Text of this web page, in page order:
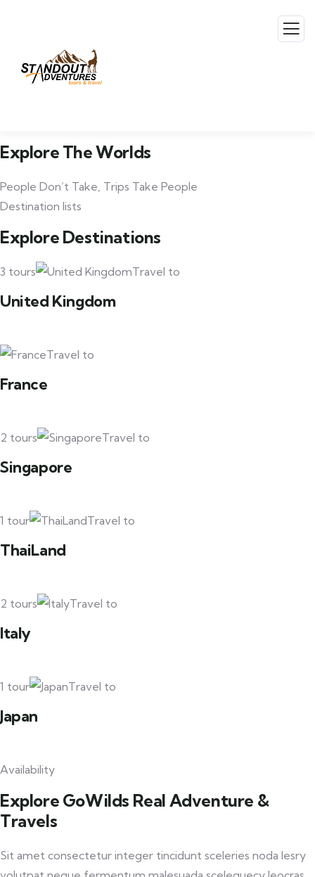
Explore The Worlds
People Don’t Take, Trips Take People
Destination lists
Explore Destinations
3 tours Travel to
United Kingdom
Travel to
France
2 tours Travel to
Singapore
1 tour Travel to
ThaiLand
2 tours Travel to
Italy
1 tour Travel to
Japan
Availability
Explore GoWilds Real Adventure &
Travels
Sit amet consectetur integer tincidunt sceleries noda lesry